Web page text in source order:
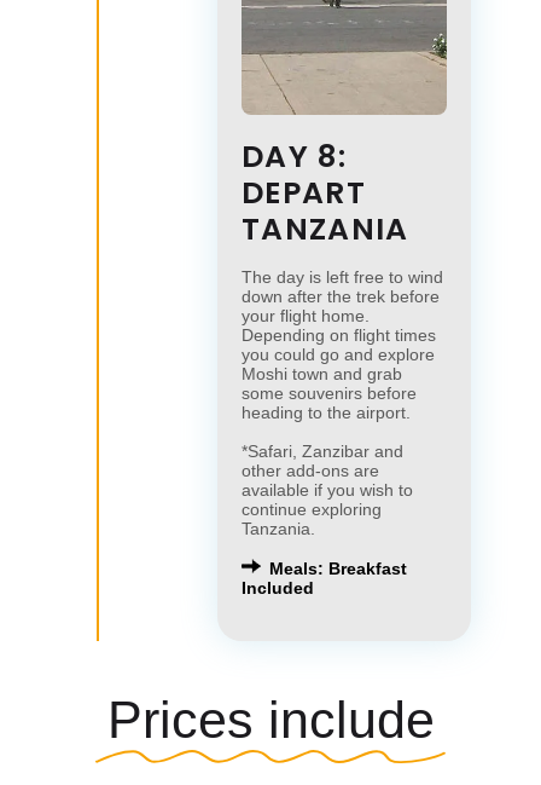
DAY 8:
DEPART
TANZANIA
The day is left free to wind
down after the trek before
your flight home.
Depending on flight times
you could go and explore
Moshi town and grab
some souvenirs before
heading to the airport.
*Safari, Zanzibar and
other add-ons are
available if you wish to
continue exploring
Tanzania.
Meals: Breakfast
Included
Prices include